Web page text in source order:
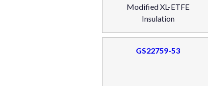
Modified XL-ETFE
Insulation
GS22759-53